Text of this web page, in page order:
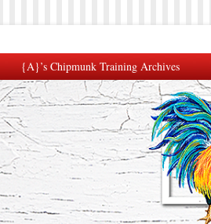
{A}’s Chipmunk Training Archives